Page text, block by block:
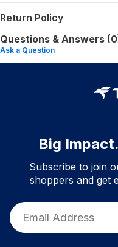
Return Policy
Questions & Answers
Ask a Question
Big
Subscribe to join
shoppers and get